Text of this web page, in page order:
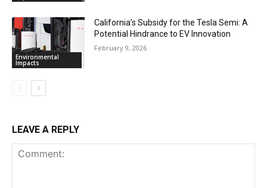
Environmental
Impacts
California’s Subsidy for the Tesla Semi: A
Potential Hindrance to EV Innovation
February 9, 2026
LEAVE A REPLY